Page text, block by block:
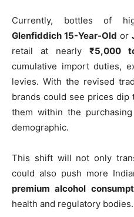
Currently, bottles of
Glenfiddich 15-Year-Old or
retail at nearly ₹5,000
cumulative import duties,
levies. With the revised
brands could see prices dip
them within the
demographic.
This shift will not only
could also push more
premium alcohol
health and regulatory bodies.